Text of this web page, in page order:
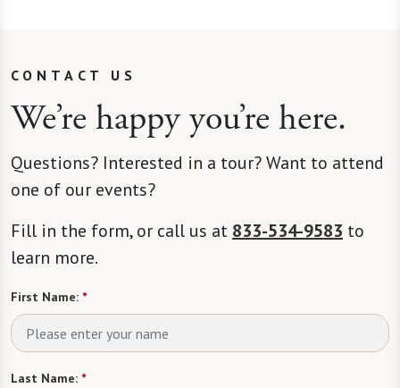
CONTACT US
We’re happy you’re here.
Questions? Interested in a tour? Want to attend
one of our events?
Fill in the form, or call us at 833-534-9583 to
learn more.
First Name: *
Last Name: *